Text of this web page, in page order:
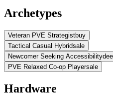
Archetypes
Veteran PVE Strategistbuy
Tactical Casual Hybridsale
Newcomer Seeking Accessibility
PVE Relaxed Co-op Playersale
Hardware